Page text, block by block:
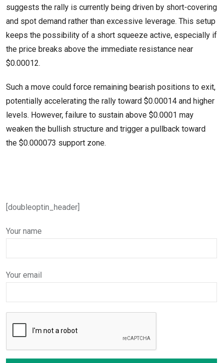
suggests the rally is currently being driven by short-covering
and spot demand rather than excessive leverage. This setup
keeps the possibility of a short squeeze active, especially if
the price breaks above the immediate resistance near
$0.00012.
Such a move could force remaining bearish positions to exit,
potentially accelerating the rally toward $0.00014 and higher
levels. However, failure to sustain above $0.0001 may
weaken the bullish structure and trigger a pullback toward
the $0.000073 support zone.
[doubleoptin_header]
Your name
Your email